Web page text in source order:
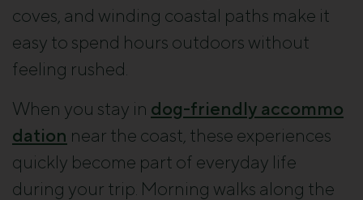
coves, and winding coastal paths make it
easy to spend hours outdoors without
feeling rushed.
When you stay in dog-friendly accommo
dation near the coast, these experiences
quickly become part of everyday life
during your trip. Morning walks along the